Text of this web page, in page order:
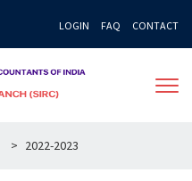
LOGIN FAQ CONTACT
> 2022-2023